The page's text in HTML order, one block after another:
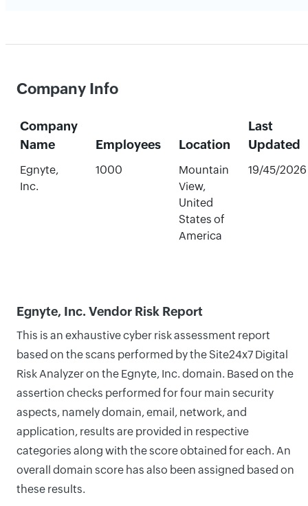
Company Info
Company
Name
Employees Location
Last
Updated
Egnyte,
Inc.
1000
Mountain
View,
United
States of
America
19/45/2026
Egnyte, Inc. Vendor Risk Report
This is an exhaustive cyber risk assessment report
based on the scans performed by the Site24x7 Digital
Risk Analyzer on the Egnyte, Inc. domain. Based on the
assertion checks performed for four main security
aspects, namely domain, email, network, and
application, results are provided in respective
categories along with the score obtained for each. An
overall domain score has also been assigned based on
these results.